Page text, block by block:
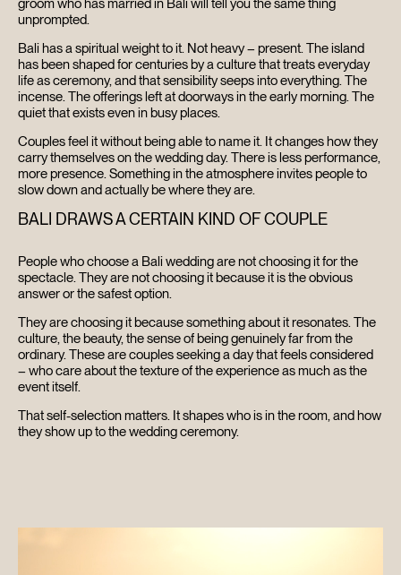
HOME
ABOUT
FILMS
DISCOVER
FAQ’S
CONTACT
unprompted.
Bali has a spiritual weight to it. Not heavy – present. The island
has been shaped for centuries by a culture that treats everyday
life as ceremony, and that sensibility seeps into everything. The
incense. The offerings left at doorways in the early morning. The
quiet that exists even in busy places.
Couples feel it without being able to name it. It changes how they
carry themselves on the wedding day. There is less performance,
more presence. Something in the atmosphere invites people to
slow down and actually be where they are.
BALI DRAWS A CERTAIN KIND OF COUPLE
People who choose a Bali wedding are not choosing it for the
spectacle. They are not choosing it because it is the obvious
answer or the safest option.
They are choosing it because something about it resonates. The
culture, the beauty, the sense of being genuinely far from the
ordinary. These are couples seeking a day that feels considered
– who care about the texture of the experience as much as the
event itself.
That self-selection matters. It shapes who is in the room, and how
they show up to the wedding ceremony.